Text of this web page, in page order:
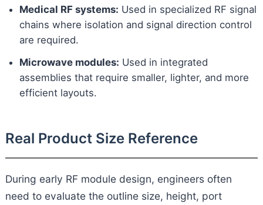
Medical RF systems: Used in specialized RF signal
chains where isolation and signal direction control
are required.
Microwave modules: Used in integrated
assemblies that require smaller, lighter, and more
efficient layouts.
Real Product Size Reference
During early RF module design, engineers often
need to evaluate the outline size, height, port